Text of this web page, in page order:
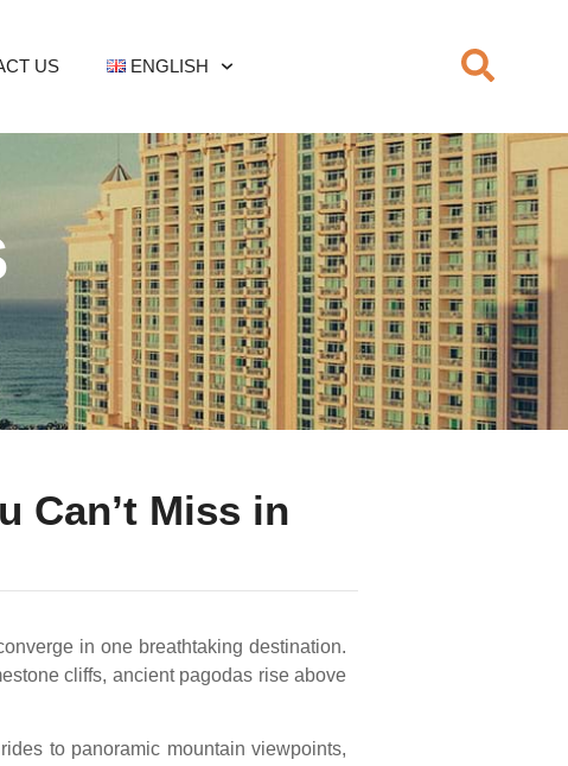
US ENGLISH
Can’t Miss in
in one breathtaking destination.
cliffs, ancient pagodas rise above
to panoramic mountain viewpoints,